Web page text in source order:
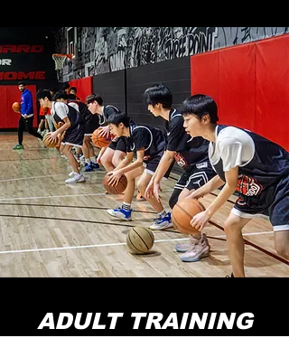
ADULT TRAINING